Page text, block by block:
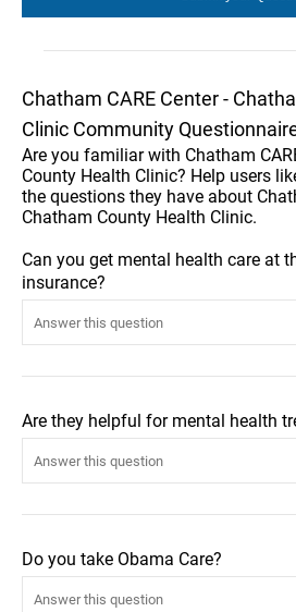
Chatham CARE Center -
Clinic Community
Are you familiar with Chatham
County Health Clinic? Help users
the questions they have about
Chatham County Health Clinic.
Can you get mental health care at
insurance?
Are they helpful for mental health
Do you take Obama Care?